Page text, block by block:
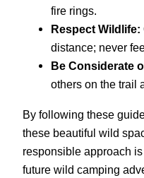
fire rings.
Respect Wildlife:
distance; never
Be Considerate
others on the trail
By following these
these beautiful wild
responsible approach
future wild camping